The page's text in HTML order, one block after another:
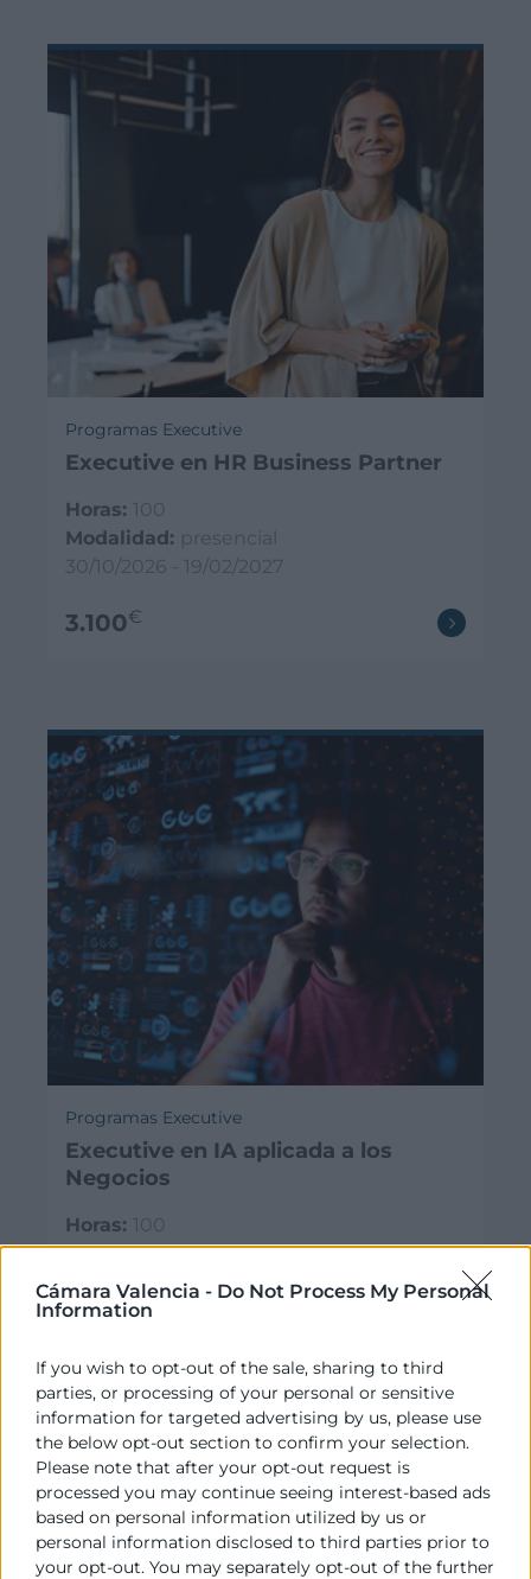
Cámara Valencia - Do Not Process My Personal
Information
If you wish to opt-out of the sale, sharing to third
parties, or processing of your personal or sensitive
information for targeted advertising by us, please use
the below opt-out section to confirm your selection.
Please note that after your opt-out request is
processed you may continue seeing interest-based ads
based on personal information utilized by us or
personal information disclosed to third parties prior to
your opt-out. You may separately opt-out of the further
Programas Executive
Executive en HR Business Partner
Horas:
100
Modalidad: presencial
30/10/2026 - 19/02/2027
3.100€
Programas Executive
Executive en IA aplicada a los
Negocios
Horas: 100
Modalidad:presencial
03/11/2026 - 20/04/2027